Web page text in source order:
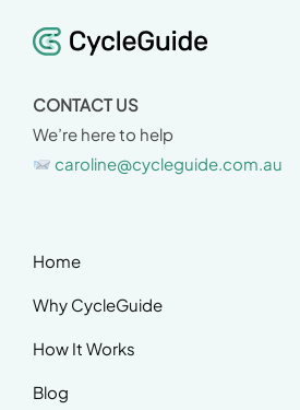
CONTACT US
We’re here to help
caroline@cycleguide.com.au
Home
Why CycleGuide
How It Works
Blog